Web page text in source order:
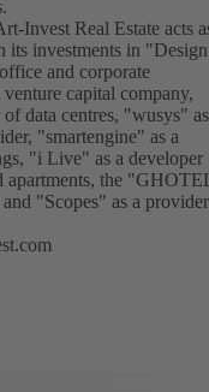
Invest Real Estate acts
its investments in "Design
and corporate
capital company,
data centres, "wusys" as
"smartengine" as a
"i Live" as a developer
apartments, the
"Scopes" as a provider